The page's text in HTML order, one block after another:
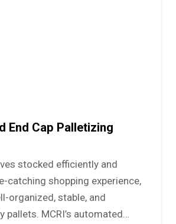
End Cap Palletizing
stocked efficiently and
catching shopping experience,
organized, stable, and
pallets. MCRI’s automated…